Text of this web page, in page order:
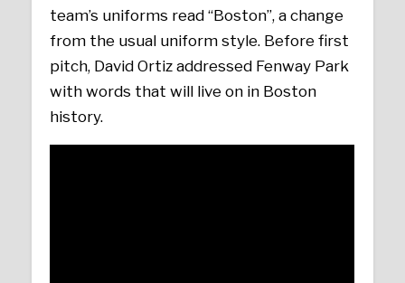
team’s uniforms read “Boston”, a change
from the usual uniform style. Before first
pitch, David Ortiz addressed Fenway Park
with words that will live on in Boston
history.